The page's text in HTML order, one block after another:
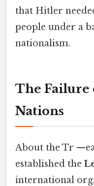
that Hitler
people under a
nationalism.
The Failure
Nations
About the Tr
established the
international